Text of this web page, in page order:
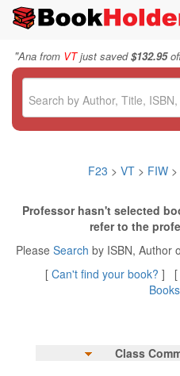
"Ana from VTjust saved$132.95
F23 > VT > FIW>
Professor hasn't selected
refer to the
Please Search by ISBN, Author
[ Can't find your book? ] [
Class